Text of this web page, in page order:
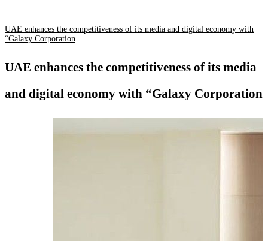
UAE enhances the competitiveness of its media and digital economy with
“Galaxy Corporation
UAE enhances the competitiveness of its media
and digital economy with “Galaxy Corporation